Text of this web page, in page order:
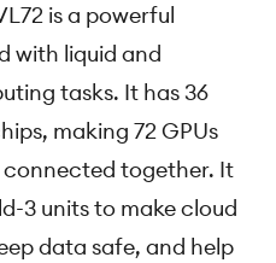
is a powerful
with liquid and
tasks. It has 36
making 72 GPUs
connected together. It
3 units to make cloud
data safe, and help